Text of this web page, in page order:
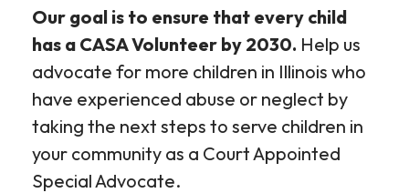
Our goal is to ensure that every child
has a CASA Volunteer by 2030. Help us
advocate for more children in Illinois who
have experienced abuse or neglect by
taking the next steps to serve children in
your community as a Court Appointed
Special Advocate.